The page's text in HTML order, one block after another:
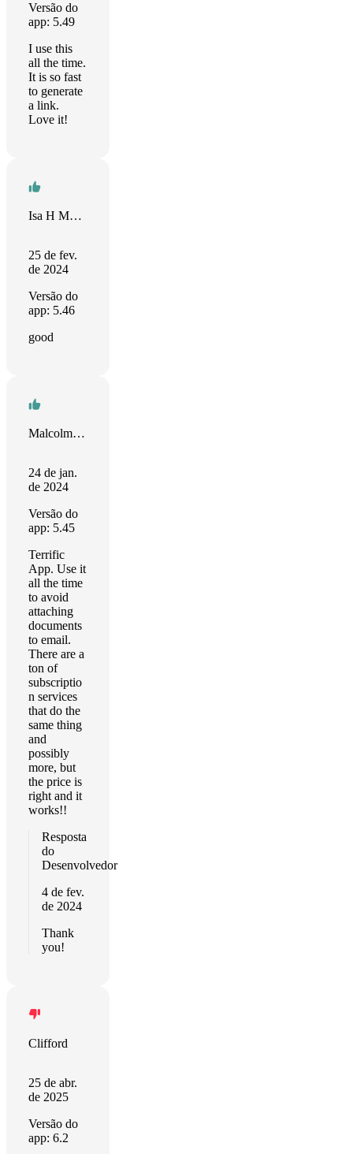
Versão do
app: 5.49
I use this
all the time.
It is so fast
to generate
a link.
Love it!
Isa H Mughal
25 de fev.
de 2024
Versão do
app: 5.46
good
Malcolm Moran
24 de jan.
de 2024
Versão do
app: 5.45
Terrific
App. Use it
all the time
to avoid
attaching
documents
to email.
There are a
ton of
subscriptio
n services
that do the
same thing
and
possibly
more, but
the price is
right and it
works!!
Resposta
do
Desenvolvedor
4 de fev.
de 2024
Thank
you!
Clifford
25 de abr.
de 2025
Versão do
app: 6.2